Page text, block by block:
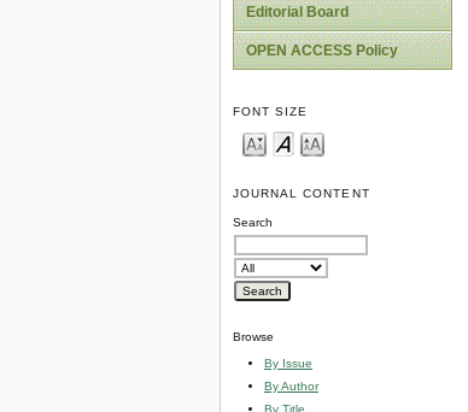
Editorial Board
OPEN ACCESS Policy
FONT SIZE
JOURNAL CONTENT
Search
Browse
By Issue
By Author
By Title